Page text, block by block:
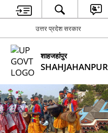
उत्तर प्रदेश सरकार
शाहजहांपुर
SHAHJAHANPUR